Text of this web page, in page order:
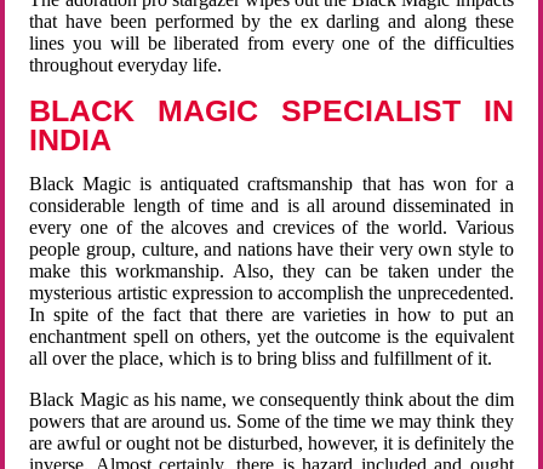
that have been performed by the ex darling and along these
lines you will be liberated from every one of the difficulties
throughout everyday life.
BLACK MAGIC SPECIALIST IN
INDIA
Black Magic is antiquated craftsmanship that has won for a
considerable length of time and is all around disseminated in
every one of the alcoves and crevices of the world. Various
people group, culture, and nations have their very own style to
make this workmanship. Also, they can be taken under the
mysterious artistic expression to accomplish the unprecedented.
In spite of the fact that there are varieties in how to put an
enchantment spell on others, yet the outcome is the equivalent
all over the place, which is to bring bliss and fulfillment of it.
Black Magic as his name, we consequently think about the dim
powers that are around us. Some of the time we may think they
are awful or ought not be disturbed, however, it is definitely the